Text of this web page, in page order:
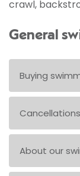
crawl,
General
Buying
About our